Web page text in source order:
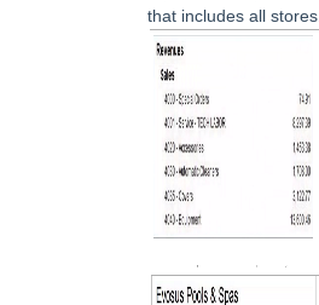
that includes all stores.